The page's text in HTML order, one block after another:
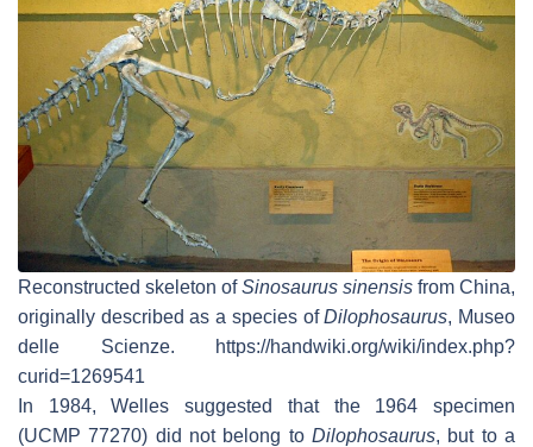
Reconstructed skeleton ofSinosaurus sinensis from China,
originally described as a species ofDilophosaurus, Museo
delle Scienze. https://handwiki.org/wiki/index.php?
curid=1269541
In 1984, Welles suggested that the 1964 specimen
(UCMP 77270) did not belong to Dilophosaurus, but to a